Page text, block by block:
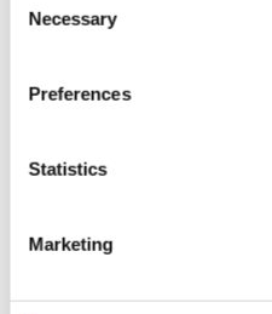
Selection
Necessary
Preferences
Statistics
Marketing
PRESS,RECIPES